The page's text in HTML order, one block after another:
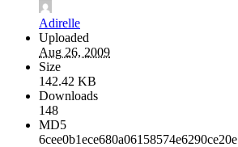
Adirelle
Uploaded
Aug 26, 2009
Size
142.42 KB
Downloads
148
MD5
6cee0b1ece680a06158574e6290ce20e